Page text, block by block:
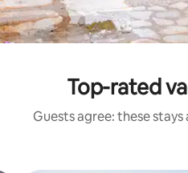
Top-rated
Guests agree: these